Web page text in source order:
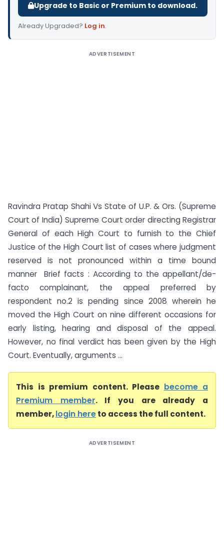
Upgrade to Basic or Premium to download.
Already Upgraded? Log in.
ADVERTISEMENT
Ravindra Pratap Shahi Vs State of U.P. & Ors. (Supreme
Court of India) Supreme Court order directing Registrar
General of each High Court to furnish to the Chief
Justice of the High Court list of cases where judgment
reserved is not pronounced within a time bound
manner Brief facts : According to the appellant/de-
facto complainant, the appeal preferred by
respondent no.2 is pending since 2008 wherein he
moved the High Court on nine different occasions for
early listing, hearing and disposal of the appeal.
However, no final verdict has been given by the High
Court. Eventually, arguments ...
This is premium content. Please become a
Premium member. If you are already a
member,login hereto access the full content.
ADVERTISEMENT